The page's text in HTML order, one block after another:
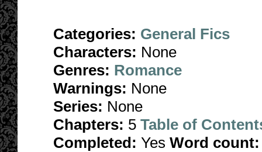
Categories: General Fics
Characters: None
Genres: Romance
Warnings: None
Series: None
Chapters: 5 Table of
Completed: Yes Word count: